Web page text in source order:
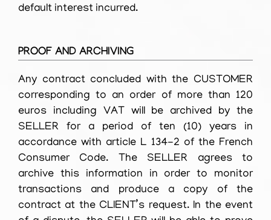
default interest incurred.
PROOF AND ARCHIVING
Any contract concluded with the CUSTOMER
corresponding to an order of more than 120
euros including VAT will be archived by the
SELLER for a period of ten (10) years in
accordance with article L 134-2 of the French
Consumer Code. The SELLER agrees to
archive this information in order to monitor
transactions and produce a copy of the
contract at the CLIENT’s request. In the event